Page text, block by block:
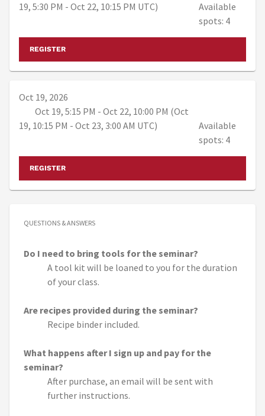
19, 5:30 PM - Oct 22, 10:15 PM UTC)
Available
spots: 4
REGISTER
Oct 19, 2026
Oct 19, 5:15 PM - Oct 22, 10:00 PM (Oct
19, 10:15 PM - Oct 23, 3:00 AM UTC)
Available
spots: 4
REGISTER
QUESTIONS & ANSWERS
Do I need to bring tools for the seminar?
A tool kit will be loaned to you for the duration
of your class.
Are recipes provided during the seminar?
Recipe binder included.
What happens after I sign up and pay for the
seminar?
After purchase, an email will be sent with
further instructions.